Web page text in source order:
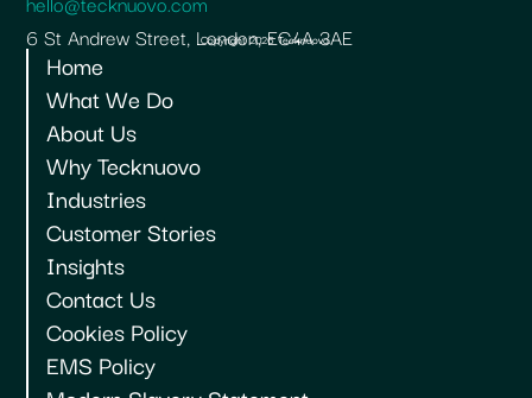
Home
What We Do
About Us
Why Tecknuovo
Industries
Customer Stories
Insights
Contact Us
Cookies Policy
EMS Policy
6 St Andrew Street, London, EC4A 3AE
Copyright 2026 Tecknuovo.